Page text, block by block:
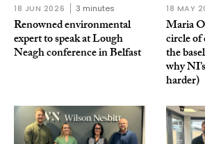
18 JUN 2026 3 minutes
Renowned environmental
expert to speak at Lough
Neagh conference in Belfast
18 MAY
Maria
circle of
the
why
harder)